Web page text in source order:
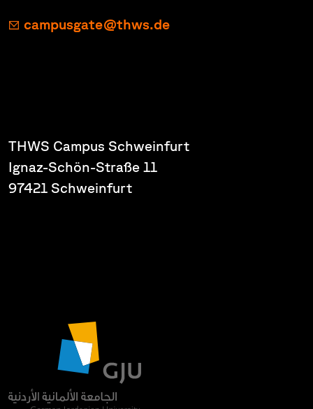
campusgate@thws.de
THWS Campus Schweinfurt
Ignaz-Schön-Straße 11
97421 Schweinfurt